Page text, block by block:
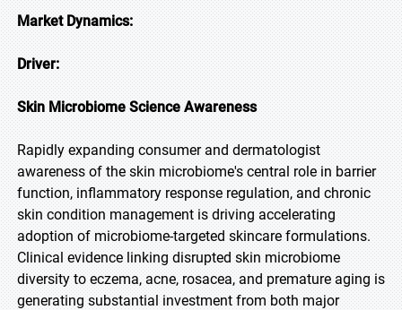
Market Dynamics:
Driver:
Skin Microbiome Science Awareness
Rapidly expanding consumer and dermatologist
awareness of the skin microbiome's central role in barrier
function, inflammatory response regulation, and chronic
skin condition management is driving accelerating
adoption of microbiome-targeted skincare formulations.
Clinical evidence linking disrupted skin microbiome
diversity to eczema, acne, rosacea, and premature aging is
generating substantial investment from both major